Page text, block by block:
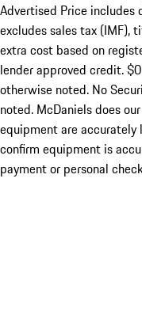
Advertised Price includes
excludes sales tax (IMF),
extra cost based on
lender approved credit.
otherwise noted. No
noted. McDaniels does
equipment are
confirm equipment is
payment or personal